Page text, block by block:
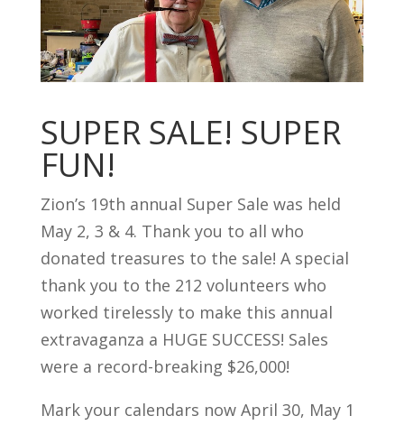
SUPER SALE! SUPER
FUN!
Zion’s 19th annual Super Sale was held
May 2, 3 & 4. Thank you to all who
donated treasures to the sale! A special
thank you to the 212 volunteers who
worked tirelessly to make this annual
extravaganza a HUGE SUCCESS! Sales
were a record-breaking $26,000!
Mark your calendars now April 30, May 1